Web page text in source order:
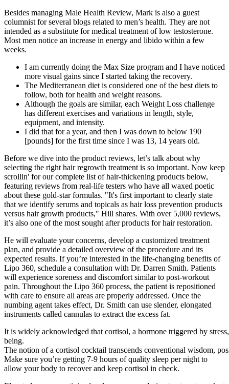
Besides managing Male Health Review, Mark is also a guest
columnist for several blogs related to men’s health. They are not
intended as a substitute for medical treatment of low testosterone.
Most men notice an increase in energy and libido within a few
weeks.
I am currently doing the Max Size program and I have noticed
more visual gains since I started taking the recovery.
The Mediterranean diet is considered one of the best diets to
follow, both for health and weight reasons.
Although the goals are similar, each Weight Loss challenge
has different exercises and variations in length, style,
equipment, and intensity.
I did that for a year, and then I was down to below 190
[pounds] for the first time since I was 13, 14 years old.
Before we dive into the product reviews, let’s talk about why
selecting the right hair regrowth treatment is so important. Now keep
scrollin' for our complete list of hair-thickening products below,
featuring reviews from real-life testers who have all waxed poetic
about these gold-star formulas. "It's first important to clearly state
that we identify serums and topicals as hair loss prevention products
versus hair growth products," Hill shares. With over 5,000 reviews,
it’s also one of the most sought after products for hair restoration.
He will evaluate your concerns, develop a customized treatment
plan, and provide a detailed overview of the procedure and its
expected results. If you’re interested in the life-changing benefits of
Lipo 360, schedule a consultation with Dr. Darren Smith. Patients
will experience soreness and discomfort similar to post-workout
pain. Throughout the Lipo 360 process, the patient is repositioned
with care to ensure all areas are properly addressed. Once the
numbing agent takes effect, Dr. Smith can use slender, elongated
instruments called cannulas to extract the excess fat.
It is widely acknowledged that cortisol, a hormone triggered by
being.
The notion of a cortisol cocktail transcends conventional wisdom,
Make sure you’re getting 7-9 hours of quality sleep per night to
allow your body to recover and keep cortisol in check.